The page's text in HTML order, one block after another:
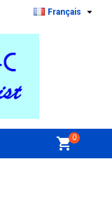
Français 
shopping_cart0